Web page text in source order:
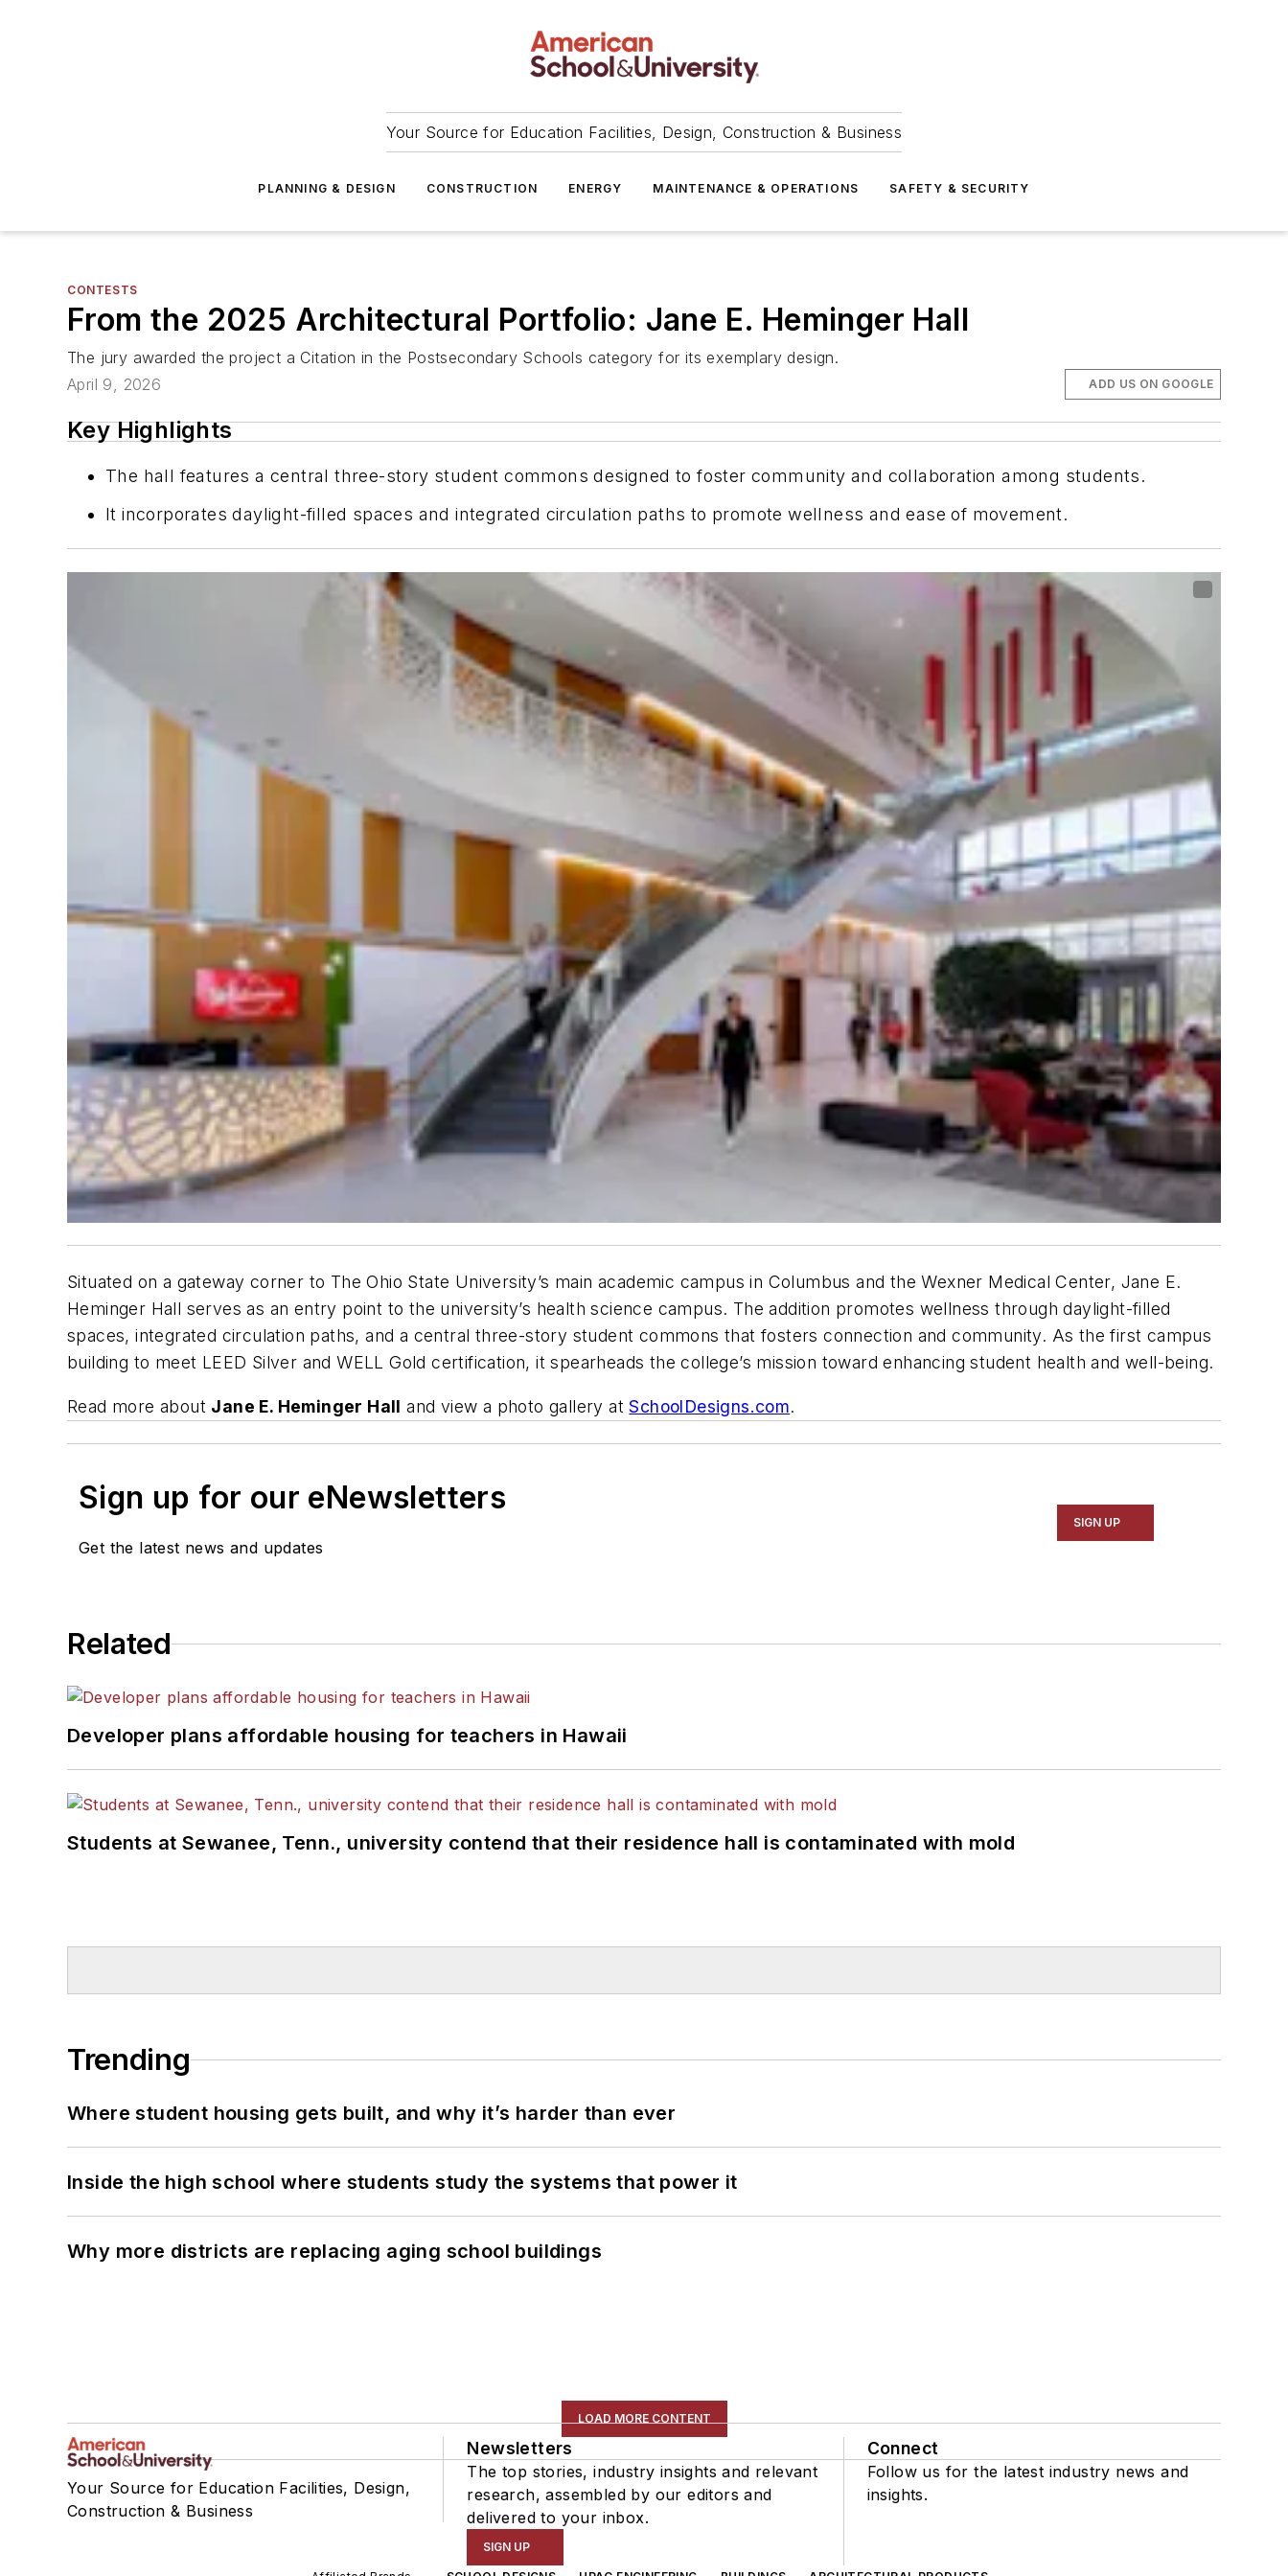
Your Source for Education Facilities, Design, Construction & Business
PLANNING & DESIGN CONSTRUCTION ENERGY MAINTENANCE & OPERATIONS SAFETY & SECURITY
CONTESTS
From the 2025 Architectural Portfolio: Jane E. Heminger Hall
The jury awarded the project a Citation in the Postsecondary Schools category for its exemplary design.
April 9, 2026
ADD US ON GOOGLE
Key Highlights
The hall features a central three-story student commons designed to foster community and collaboration among students.
It incorporates daylight-filled spaces and integrated circulation paths to promote wellness and ease of movement.
Situated on a gateway corner to The Ohio State University’s main academic campus in Columbus and the Wexner Medical Center, Jane E.
Heminger Hall serves as an entry point to the university’s health science campus. The addition promotes wellness through daylight-filled
spaces, integrated circulation paths, and a central three-story student commons that fosters connection and community. As the first campus
building to meet LEED Silver and WELL Gold certification, it spearheads the college’s mission toward enhancing student health and well-being.
Read more about Jane E. Heminger Hall and view a photo gallery atSchoolDesigns.com.
Sign up for our eNewsletters
Get the latest news and updates
SIGN UP
Related
Developer plans affordable housing for teachers in Hawaii
Students at Sewanee, Tenn., university contend that their residence hall is contaminated with mold
Trending
Where student housing gets built, and why it’s harder than ever
Inside the high school where students study the systems that power it
Why more districts are replacing aging school buildings
LOAD MORE CONTENT
Your Source for Education Facilities, Design,
Construction & Business
Newsletters
The top stories, industry insights and relevant
research, assembled by our editors and
delivered to your inbox.
SIGN UP
Connect
Follow us for the latest industry news and
insights.